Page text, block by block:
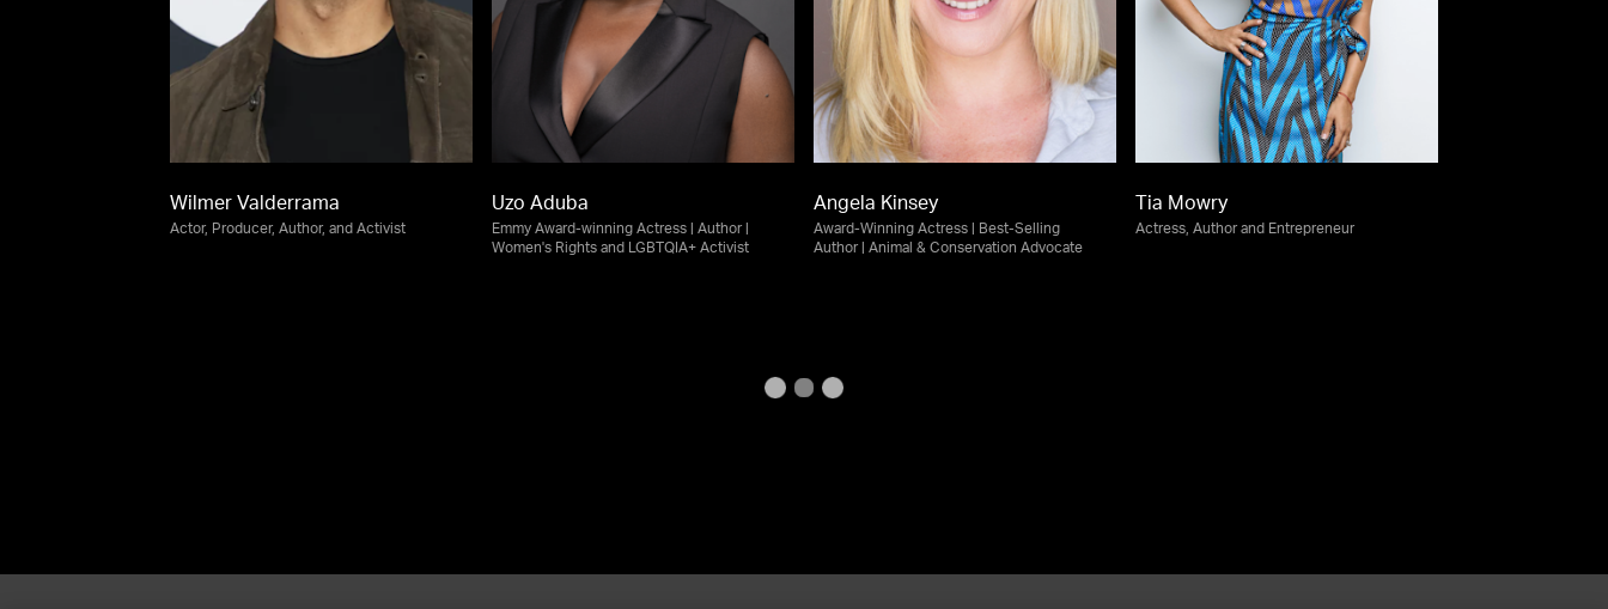
Wilmer Valderrama
Actor, Producer, Author, and Activist
Uzo Aduba
Emmy Award-winning Actress | Author |
Women's Rights and LGBTQIA+ Activist
Angela Kinsey
Award-Winning Actress | Best-Selling
Author | Animal & Conservation Advocate
Tia Mowry
Actress, Author and Entrepreneur